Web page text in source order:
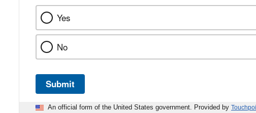
Yes
No
Submit
An official form of the United States government. Provided by